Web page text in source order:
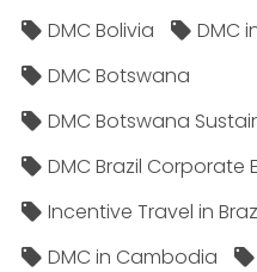
DMC Bolivia
DMC
DMC Botswana
DMC Botswana
DMC Brazil Corporate
Incentive Travel in
DMC in Cambodia